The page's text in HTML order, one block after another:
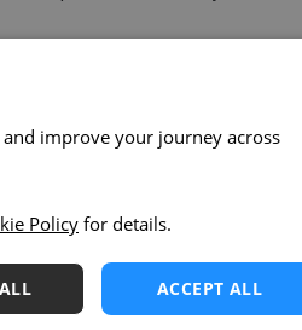
your flow:
improve your journey across
Policyfor details.
ACCEPT ALL